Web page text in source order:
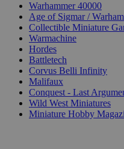
Warhammer 40000
Age of Sigmar /
Collectible Miniature
Warmachine
Hordes
Battletech
Corvus Belli Infinity
Malifaux
Conquest - Last
Wild West Miniatures
Miniature Hobby